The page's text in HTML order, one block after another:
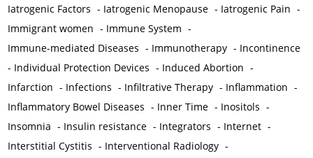
Iatrogenic Factors - Iatrogenic Menopause - Iatrogenic Pain -
Immigrant women - Immune System -
Immune-mediated Diseases - Immunotherapy - Incontinence
- Individual Protection Devices - Induced Abortion -
Infarction - Infections - Infiltrative Therapy - Inflammation -
Inflammatory Bowel Diseases - Inner Time - Inositols -
Insomnia - Insulin resistance - Integrators - Internet -
Interstitial Cystitis - Interventional Radiology -